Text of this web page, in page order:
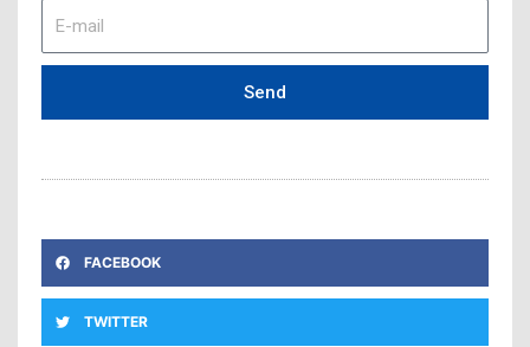
mail
Send
FACEBOOK
TWITTER